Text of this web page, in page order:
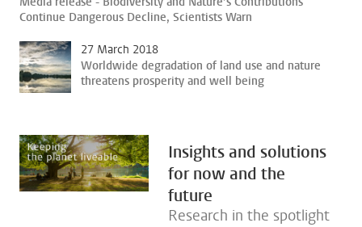
Continue Dangerous Decline, Scientists Warn
27 March 2018
Worldwide degradation of land use and nature
threatens prosperity and well being
Insights and solutions
for now and the
future
Research in the spotlight